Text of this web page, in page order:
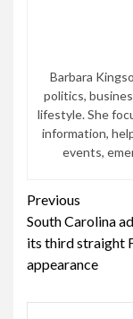
Barbara
politics,
lifestyle. She
information,
events,
Continue
Reading
Previous
South Carolina
its third straight
appearance